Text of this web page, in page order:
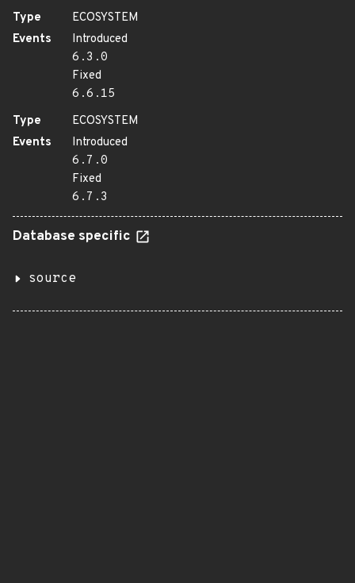
Type
ECOSYSTEM
Events
Introduced
6.3.0
Fixed
6.6.15
Type
ECOSYSTEM
Events
Introduced
6.7.0
Fixed
6.7.3
Database specific
source